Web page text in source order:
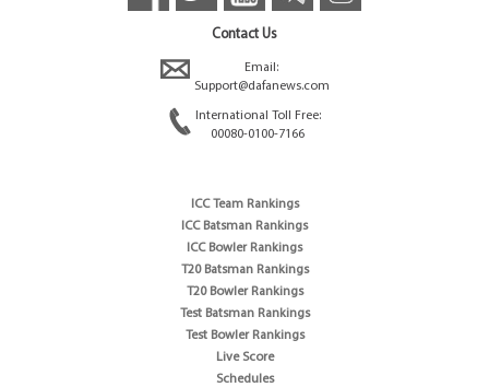
Contact Us
Email:
Support@dafanews.com
International Toll Free:
00080-0100-7166
ICC Team Rankings
ICC Batsman Rankings
ICC Bowler Rankings
T20 Batsman Rankings
T20 Bowler Rankings
Test Batsman Rankings
Test Bowler Rankings
Live Score
Schedules